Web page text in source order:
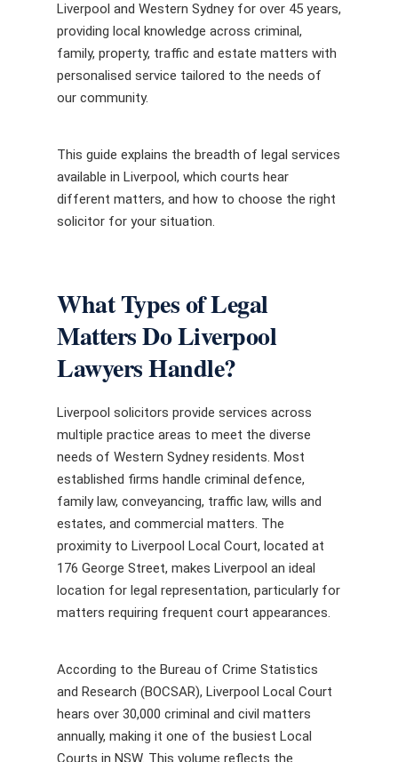
Liverpool and Western Sydney for over 45 years,
providing local knowledge across criminal,
family, property, traffic and estate matters with
personalised service tailored to the needs of
our community.
This guide explains the breadth of legal services
available in Liverpool, which courts hear
different matters, and how to choose the right
solicitor for your situation.
What Types of Legal
Matters Do Liverpool
Lawyers Handle?
Liverpool solicitors provide services across
multiple practice areas to meet the diverse
needs of Western Sydney residents. Most
established firms handle criminal defence,
family law, conveyancing, traffic law, wills and
estates, and commercial matters. The
proximity to Liverpool Local Court, located at
176 George Street, makes Liverpool an ideal
location for legal representation, particularly for
matters requiring frequent court appearances.
According to the Bureau of Crime Statistics
and Research (BOCSAR), Liverpool Local Court
hears over 30,000 criminal and civil matters
annually, making it one of the busiest Local
Courts in NSW. This volume reflects the